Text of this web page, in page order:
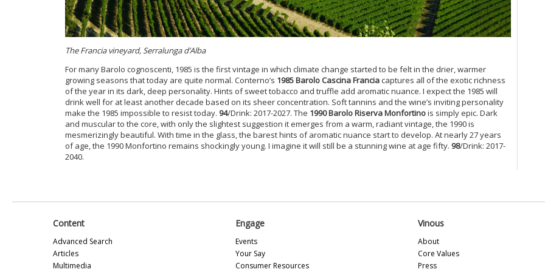
The Francia vineyard, Serralunga d’Alba
For many Barolo cognoscenti, 1985 is the first vintage in which climate change started to be felt in the drier, warmer
growing seasons that today are quite normal. Conterno’s 1985 Barolo Cascina Franciacaptures all of the exotic richness
of the year in its dark, deep personality. Hints of sweet tobacco and truffle add aromatic nuance. I expect the 1985 will
drink well for at least another decade based on its sheer concentration. Soft tannins and the wine’s inviting personality
make the 1985 impossible to resist today. 94/Drink: 2017-2027. The 1990 Barolo Riserva Monfortinois simply epic. Dark
and muscular to the core, with only the slightest suggestion it emerges from a warm, radiant vintage, the 1990 is
mesmerizingly beautiful. With time in the glass, the barest hints of aromatic nuance start to develop. At nearly 27 years
of age, the 1990 Monfortino remains shockingly young. I imagine it will still be a stunning wine at age fifty. 98/Drink: 2017-
2040.
Content
Advanced Search
Articles
Multimedia
Engage
Events
Your Say
Consumer Resources
Vinous
About
Core Values
Press